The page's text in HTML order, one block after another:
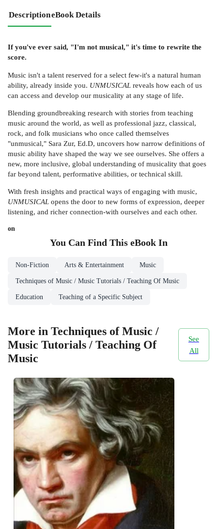
DescriptioneBook Details
If you've ever said, "I'm not musical," it's time to rewrite the
score.
Music isn't a talent reserved for a select few-it's a natural human
ability, already inside you. UNMUSICAL reveals how each of us
can access and develop our musicality at any stage of life.
Blending groundbreaking research with stories from teaching
music around the world, as well as professional jazz, classical,
rock, and folk musicians who once called themselves
"unmusical," Sara Zur, Ed.D, uncovers how narrow definitions of
music ability have shaped the way we see ourselves. She offers a
new, more inclusive, global understanding of musicality that goes
far beyond talent, performative abilities, or technical skill.
With fresh insights and practical ways of engaging with music,
UNMUSICAL opens the door to new forms of expression, deeper
listening, and richer connection-with ourselves and each other.
on
You Can Find This eBookIn
Non-Fiction Arts & Entertainment Music
Techniques of Music / Music Tutorials / Teaching Of Music
Education Teaching of a Specific Subject
More in Techniques of Music /
Music Tutorials / Teaching Of
Music
See
All